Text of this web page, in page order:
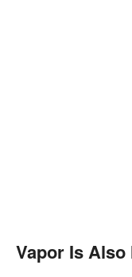
Vapor Is Also